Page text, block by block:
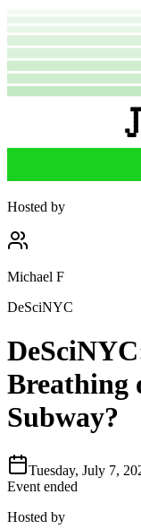
Hosted by
Michael F
DeSciNYC
Breathing
Subway?
Tuesday, July 7,
Event ended
Hosted by